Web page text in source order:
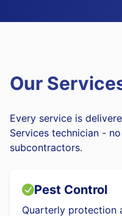
Our
Every service is
Services technician -
subcontractors.
Pest Control
Quarterly protection